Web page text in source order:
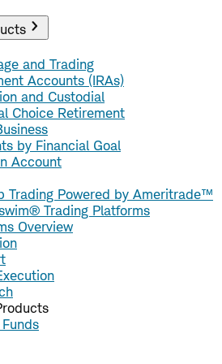
and Trading
Accounts (IRAs)
and Custodial
Choice Retirement
by Financial Goal
Account
Trading Powered by Ameritrade™
Trading Platforms
Overview